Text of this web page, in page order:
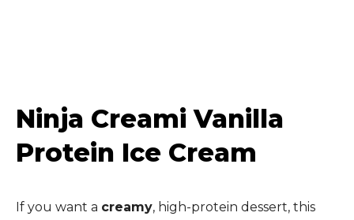
Ninja Creami Vanilla
Protein Ice Cream
If you want a creamy, high-protein dessert, this